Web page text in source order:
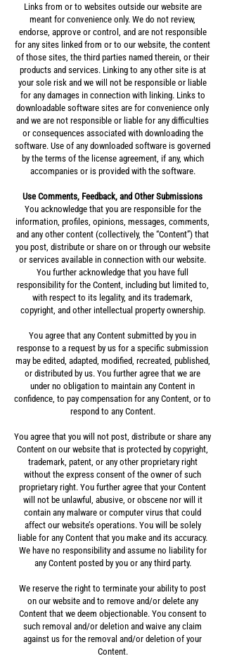
Links from or to websites outside our website are
meant for convenience only. We do not review,
endorse, approve or control, and are not responsible
for any sites linked from or to our website, the content
of those sites, the third parties named therein, or their
products and services. Linking to any other site is at
your sole risk and we will not be responsible or liable
for any damages in connection with linking. Links to
downloadable software sites are for convenience only
and we are not responsible or liable for any difficulties
or consequences associated with downloading the
software. Use of any downloaded software is governed
by the terms of the license agreement, if any, which
accompanies or is provided with the software.
Use Comments, Feedback, and Other Submissions
You acknowledge that you are responsible for the
information, profiles, opinions, messages, comments,
and any other content (collectively, the “Content”) that
you post, distribute or share on or through our website
or services available in connection with our website.
You further acknowledge that you have full
responsibility for the Content, including but limited to,
with respect to its legality, and its trademark,
copyright, and other intellectual property ownership.
You agree that any Content submitted by you in
response to a request by us for a specific submission
may be edited, adapted, modified, recreated, published,
or distributed by us. You further agree that we are
under no obligation to maintain any Content in
confidence, to pay compensation for any Content, or to
respond to any Content.
You agree that you will not post, distribute or share any
Content on our website that is protected by copyright,
trademark, patent, or any other proprietary right
without the express consent of the owner of such
proprietary right. You further agree that your Content
will not be unlawful, abusive, or obscene nor will it
contain any malware or computer virus that could
affect our website’s operations. You will be solely
liable for any Content that you make and its accuracy.
We have no responsibility and assume no liability for
any Content posted by you or any third party.
We reserve the right to terminate your ability to post
on our website and to remove and/or delete any
Content that we deem objectionable. You consent to
such removal and/or deletion and waive any claim
against us for the removal and/or deletion of your
Content.